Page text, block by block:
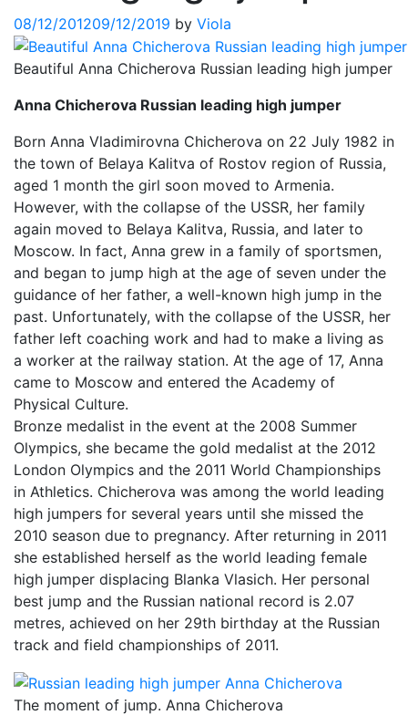
08/12/201209/12/2019 by Viola
Beautiful Anna Chicherova Russian leading high jumper
Anna Chicherova Russian leading high jumper
Born Anna Vladimirovna Chicherova on 22 July 1982 in
the town of Belaya Kalitva of Rostov region of Russia,
aged 1 month the girl soon moved to Armenia.
However, with the collapse of the USSR, her family
again moved to Belaya Kalitva, Russia, and later to
Moscow. In fact, Anna grew in a family of sportsmen,
and began to jump high at the age of seven under the
guidance of her father, a well-known high jump in the
past. Unfortunately, with the collapse of the USSR, her
father left coaching work and had to make a living as
a worker at the railway station. At the age of 17, Anna
came to Moscow and entered the Academy of
Physical Culture.
Bronze medalist in the event at the 2008 Summer
Olympics, she became the gold medalist at the 2012
London Olympics and the 2011 World Championships
in Athletics. Chicherova was among the world leading
high jumpers for several years until she missed the
2010 season due to pregnancy. After returning in 2011
she established herself as the world leading female
high jumper displacing Blanka Vlasich. Her personal
best jump and the Russian national record is 2.07
metres, achieved on her 29th birthday at the Russian
track and field championships of 2011.
The moment of jump. Anna Chicherova